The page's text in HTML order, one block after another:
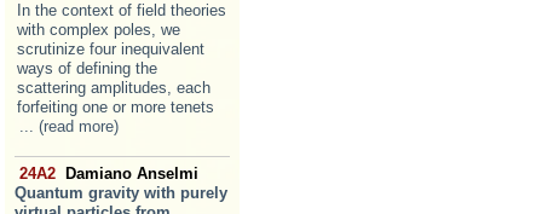
In the context of field theories
with complex poles, we
scrutinize four inequivalent
ways of defining the
scattering amplitudes, each
forfeiting one or more tenets
... (read more)
24A2
Damiano Anselmi
Quantum gravity with purely